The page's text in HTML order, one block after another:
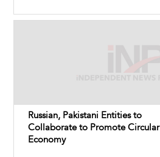
Russian, Pakistani Entities to
Collaborate to Promote Circular
Economy